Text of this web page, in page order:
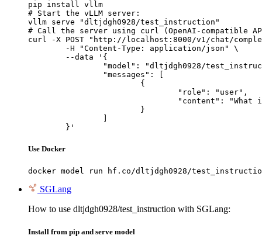
pip install vllm
# Start the vLLM server:
vllm serve "dltjdgh0928/test_instruction"
# Call the server using curl (OpenAI-compatible
curl -X POST "http://localhost:8000/v1/chat/
	}'
Use Docker
docker model run hf.co/dltjdgh0928/
SGLang
How to use dltjdgh0928/test_instruction with SGLang:
Install from pip and serve model